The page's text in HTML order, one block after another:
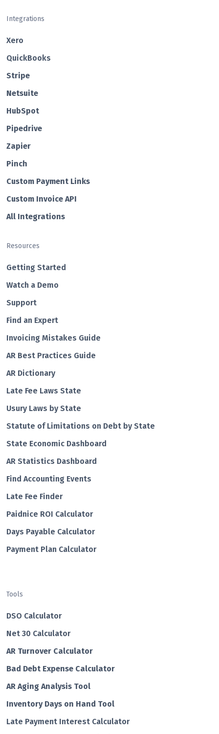
Integrations
Xero
QuickBooks
Str ipe
Netsuite
HubSp ot
Pipedrive
Zapier
Pin ch
Custom Payment Links
Custom Invo ice API
All Integrations
Resources
Getting Started
Watch a Demo
Support
Find an Expert
Invoicing Mistakes Guide
AR Best Practices Guide
AR Dictionary
Late Fee Laws State
Usury Laws by State
Statute of Limitations on Debt by State
State Economic Dashboard
AR Statistics Dashboard
Find Accounting Events
Late Fee Finder
Paidnice ROI Calculator
Days Payable Calculator
Payment Plan Calculator
Tools
DSO Calculator
Net 30 Calculator
AR Turnover Calculator
Bad Debt Expense Calculator
AR Aging Analysis Tool
Inventory Days on Hand Tool
Late Payment Interest Calculator